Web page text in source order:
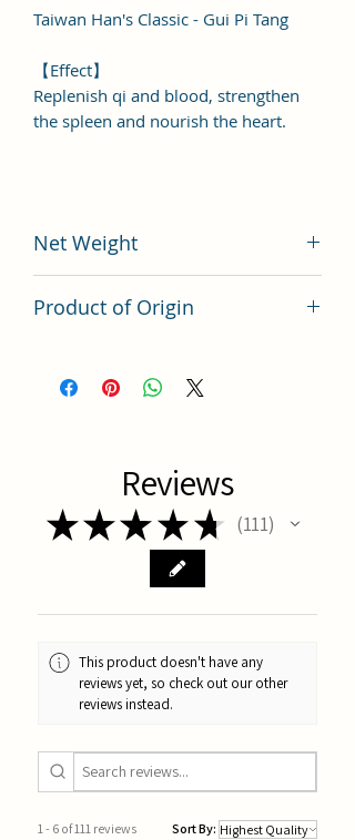
Taiwan Han's Classic - Gui Pi Tang
【Effect】
Replenish qi and blood, strengthen
the spleen and nourish the heart.
Net Weight
Product of Origin
Reviews
★★★ ★ ★ 111
111
This product doesn't have any
reviews yet, so check out our other
reviews instead.
1 - 6 of 111 reviews Sort By: